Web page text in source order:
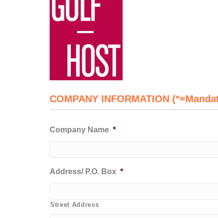
COMPANY INFORMATION
Company Name *
Address/ P.O. Box *
Street Address